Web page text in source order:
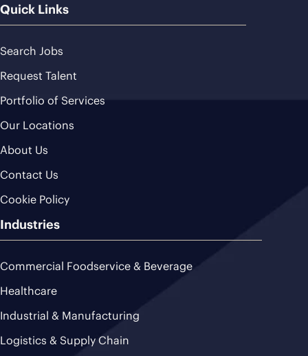
Quick Links
Search Jobs
Request Talent
Portfolio of Services
Our Locations
About Us
Contact Us
Cookie Policy
Industries
Commercial Foodservice & Beverage
Healthcare
Industrial & Manufacturing
Logistics & Supply Chain